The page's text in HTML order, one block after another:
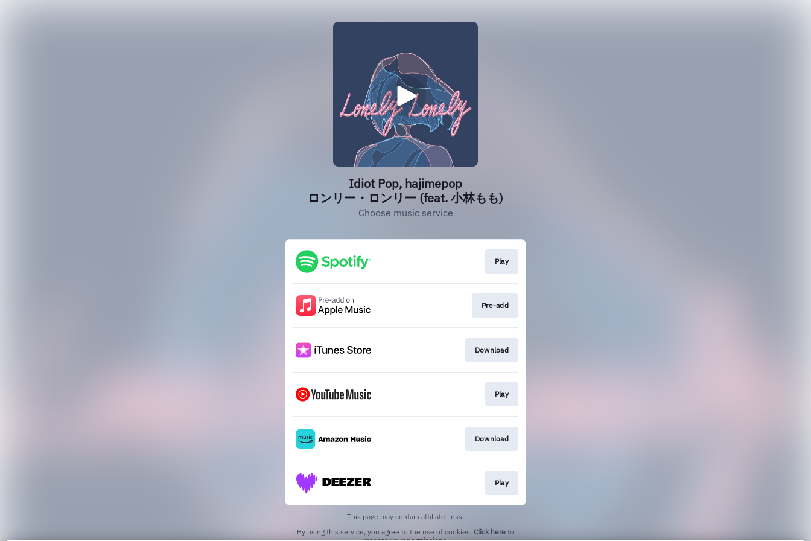
Idiot Pop, hajimepop
ロンリー・ロンリー (feat. 小林もも)
Choose music service
Play
Pre-add
Download
Play
Download
Play
This page may contain affiliate links.
By using this service, you agree to the use of cookies. Click here to